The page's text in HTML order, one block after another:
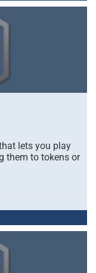
lets you play
them to tokens or